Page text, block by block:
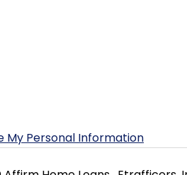
My Personal Information